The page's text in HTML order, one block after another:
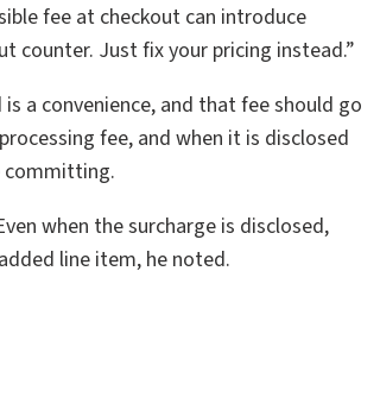
fee at checkout can introduce
counter. Just fix your pricing instead.”
a convenience, and that fee should go
fee, and when it is disclosed
committing.
when the surcharge is disclosed,
line item, he noted.